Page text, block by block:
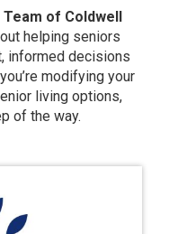
of Coldwell
helping seniors
informed decisions
modifying your
living options,
of the way.